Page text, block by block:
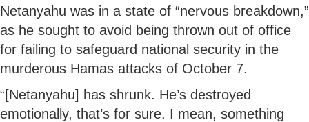
Netanyahu was in a state of “nervous breakdown,”
as he sought to avoid being thrown out of office
for failing to safeguard national security in the
murderous Hamas attacks of October 7.
“[Netanyahu] has shrunk. He’s destroyed
emotionally, that’s for sure. I mean, something